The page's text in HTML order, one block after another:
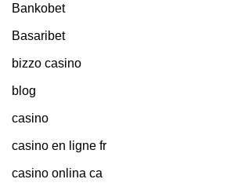
Bankobet
Basaribet
bizzo casino
blog
casino
casino en ligne fr
casino onlina ca